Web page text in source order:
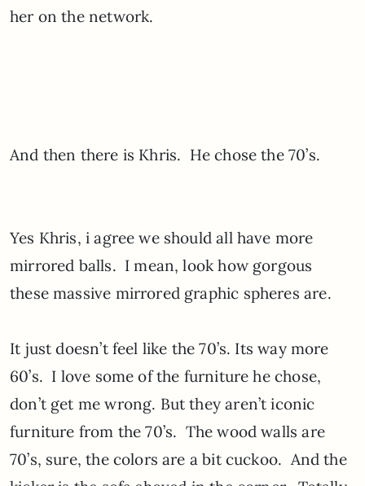
her on the network.
And then there is Khris. He chose the 70’s.
Yes Khris, i agree we should all have more
mirrored balls. I mean, look how gorgous
these massive mirrored graphic spheres are.
It just doesn’t feel like the 70’s. Its way more
60’s. I love some of the furniture he chose,
don’t get me wrong. But they aren’t iconic
furniture from the 70’s. The wood walls are
70’s, sure, the colors are a bit cuckoo. And the